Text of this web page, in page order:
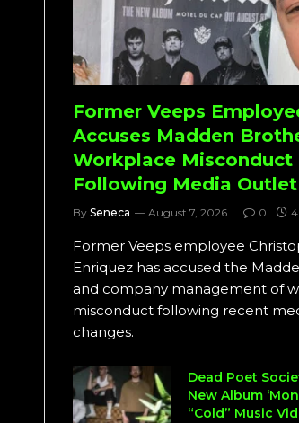
Former Veeps
Accuses Madden
Workplace Misconduct
Following Media Outlet
By Seneca August 7, 2026 0
Former Veeps employee
Enriquez has accused the
and company management of
misconduct following recent
changes.
Dead Poet
New Album
“Cold” Music